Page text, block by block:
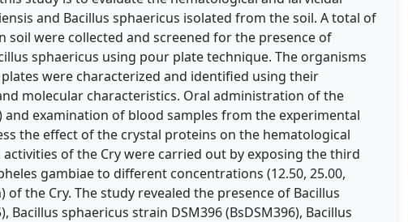
and Bacillus sphaericus isolated from the soil. A total of
soil were collected and screened for the presence of
sphaericus using pour plate technique. The organisms
were characterized and identified using their
molecular characteristics. Oral administration of the
and examination of blood samples from the experimental
the effect of the crystal proteins on the hematological
of the Cry were carried out by exposing the third
gambiae to different concentrations (12.50, 25.00,
of the Cry. The study revealed the presence of Bacillus
Bacillus sphaericus strain DSM396 (BsDSM396), Bacillus